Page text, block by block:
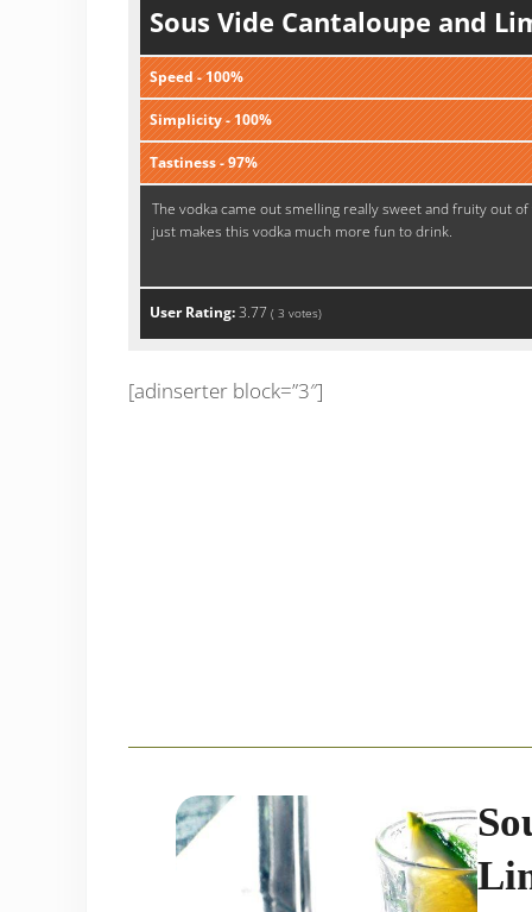
Sous Vide Cantaloupe and
Speed - 100%
Simplicity - 100%
Tastiness - 97%
The vodka came out smelling really sweet and fruity out
just makes this vodka much more fun to drink.
User Rating:3.77 ( 3 votes)
[adinserter block=”3″]